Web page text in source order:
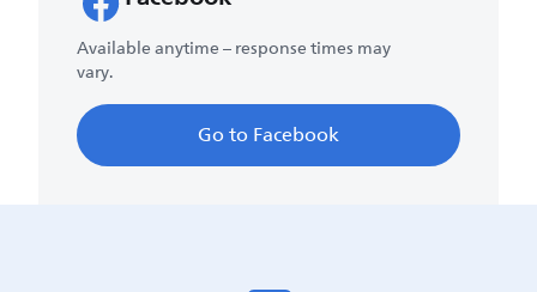
Available anytime – response times may
vary.
Go to Facebook